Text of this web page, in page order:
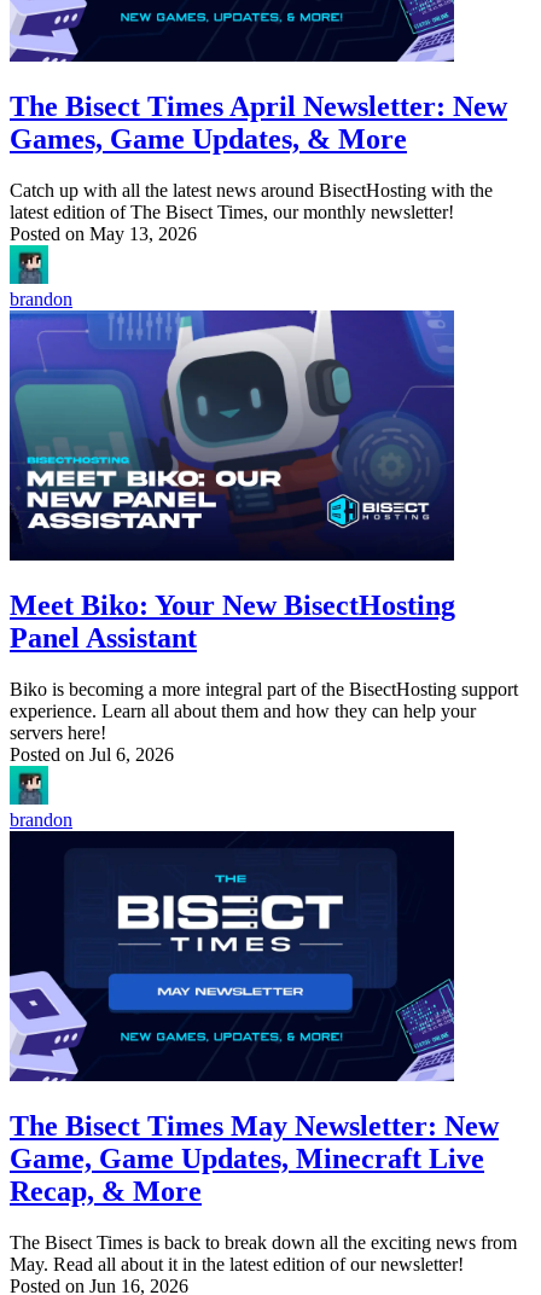
The Bisect Times April Newsletter: New
Games, Game Updates, & More
Catch up with all the latest news around BisectHosting with the
latest edition of The Bisect Times, our monthly newsletter!
Posted on May 13, 2026
brandon
Meet Biko: Your New BisectHosting
Panel Assistant
Biko is becoming a more integral part of the BisectHosting support
experience. Learn all about them and how they can help your
servers here!
Posted on Jul 6, 2026
brandon
The Bisect Times May Newsletter: New
Game, Game Updates, Minecraft Live
Recap, & More
The Bisect Times is back to break down all the exciting news from
May. Read all about it in the latest edition of our newsletter!
Posted on Jun 16, 2026